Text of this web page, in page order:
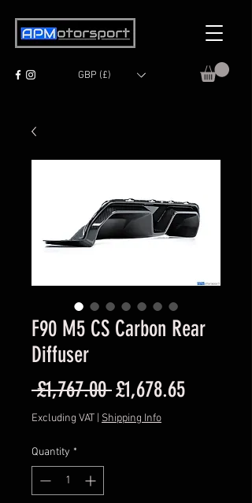
GBP (£)
F90 M5 CS Carbon Rear
Diffuser
£1,767.00 Regular
Price
£1,678.65Sale
Excluding VAT Shipping Info
Quantity *